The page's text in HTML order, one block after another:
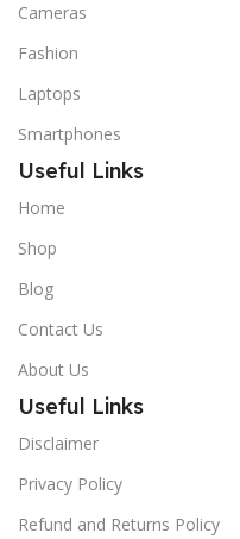
Cameras
Fashion
Laptops
Smartphones
Useful Links
Home
Shop
Blog
Contact Us
About Us
Useful Links
Disclaimer
Privacy Policy
Refund and Returns Policy